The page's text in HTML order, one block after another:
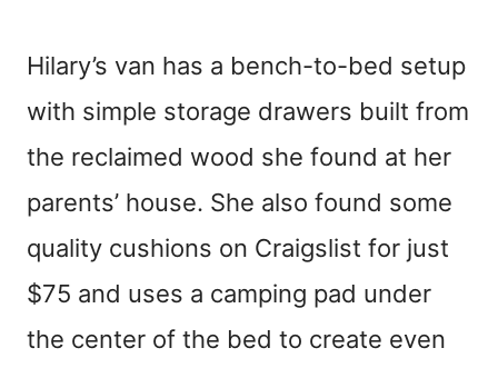
Hilary’s van has a bench-to-bed setup
with simple storage drawers built from
the reclaimed wood she found at her
parents’ house. She also found some
quality cushions on Craigslist for just
$75 and uses a camping pad under
the center of the bed to create even